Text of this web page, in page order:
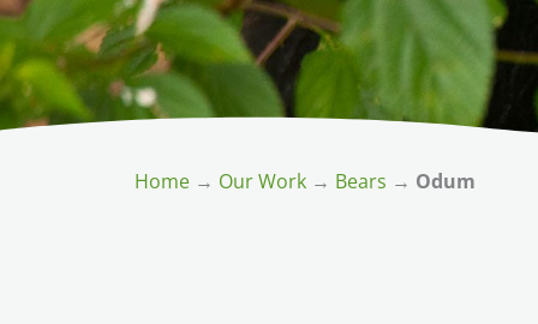
Home → Our Work → Bears → Odum